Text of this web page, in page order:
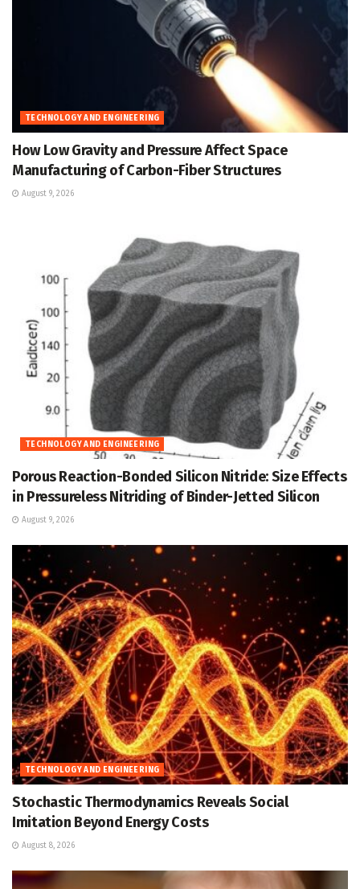
TECHNOLOGY AND ENGINEERING
How Low Gravity and Pressure Affect Space
Manufacturing of Carbon-Fiber Structures
August 9, 2026
TECHNOLOGY AND ENGINEERING
Porous Reaction-Bonded Silicon Nitride: Size Effects
in Pressureless Nitriding of Binder-Jetted Silicon
August 9, 2026
TECHNOLOGY AND ENGINEERING
Stochastic Thermodynamics Reveals Social
Imitation Beyond Energy Costs
August 8, 2026